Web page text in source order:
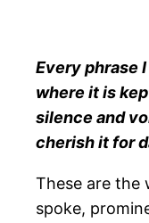
Every phrase
where it is
silence and
cherish it for
These are the
spoke,